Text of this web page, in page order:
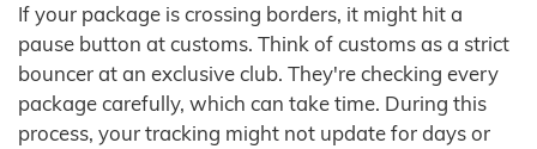
If your package is crossing borders, it might hit a
pause button at customs. Think of customs as a strict
bouncer at an exclusive club. They're checking every
package carefully, which can take time. During this
process, your tracking might not update for days or